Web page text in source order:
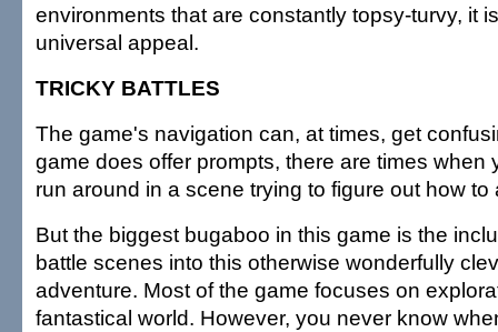
environments that are constantly topsy-turvy, it
universal appeal.
TRICKY BATTLES
The game's navigation can, at times, get
game does offer prompts, there are times when
run around in a scene trying to figure out how to
But the biggest bugaboo in this game is the
battle scenes into this otherwise wonderfully
adventure. Most of the game focuses on
fantastical world. However, you never know